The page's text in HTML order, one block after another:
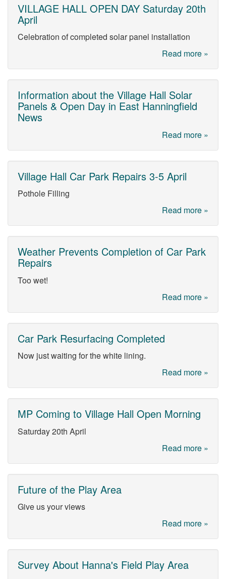
VILLAGE HALL OPEN DAY Saturday 20th
April
Celebration of completed solar panel installation
Read more »
Information about the Village Hall Solar
Panels & Open Day in East Hanningfield
News
Read more »
Village Hall Car Park Repairs 3-5 April
Pothole Filling
Read more »
Weather Prevents Completion of Car Park
Repairs
Too wet!
Read more »
Car Park Resurfacing Completed
Now just waiting for the white lining.
Read more »
MP Coming to Village Hall Open Morning
Saturday 20th April
Read more »
Future of the Play Area
Give us your views
Read more »
Survey About Hanna's Field Play Area